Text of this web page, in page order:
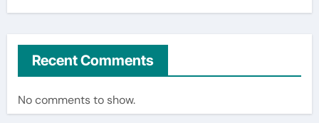
Recent Comments
No comments to show.